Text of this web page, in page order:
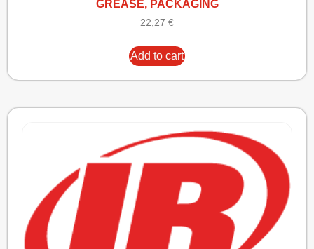
GREASE, PACKAGING
22,27 €
Add to cart